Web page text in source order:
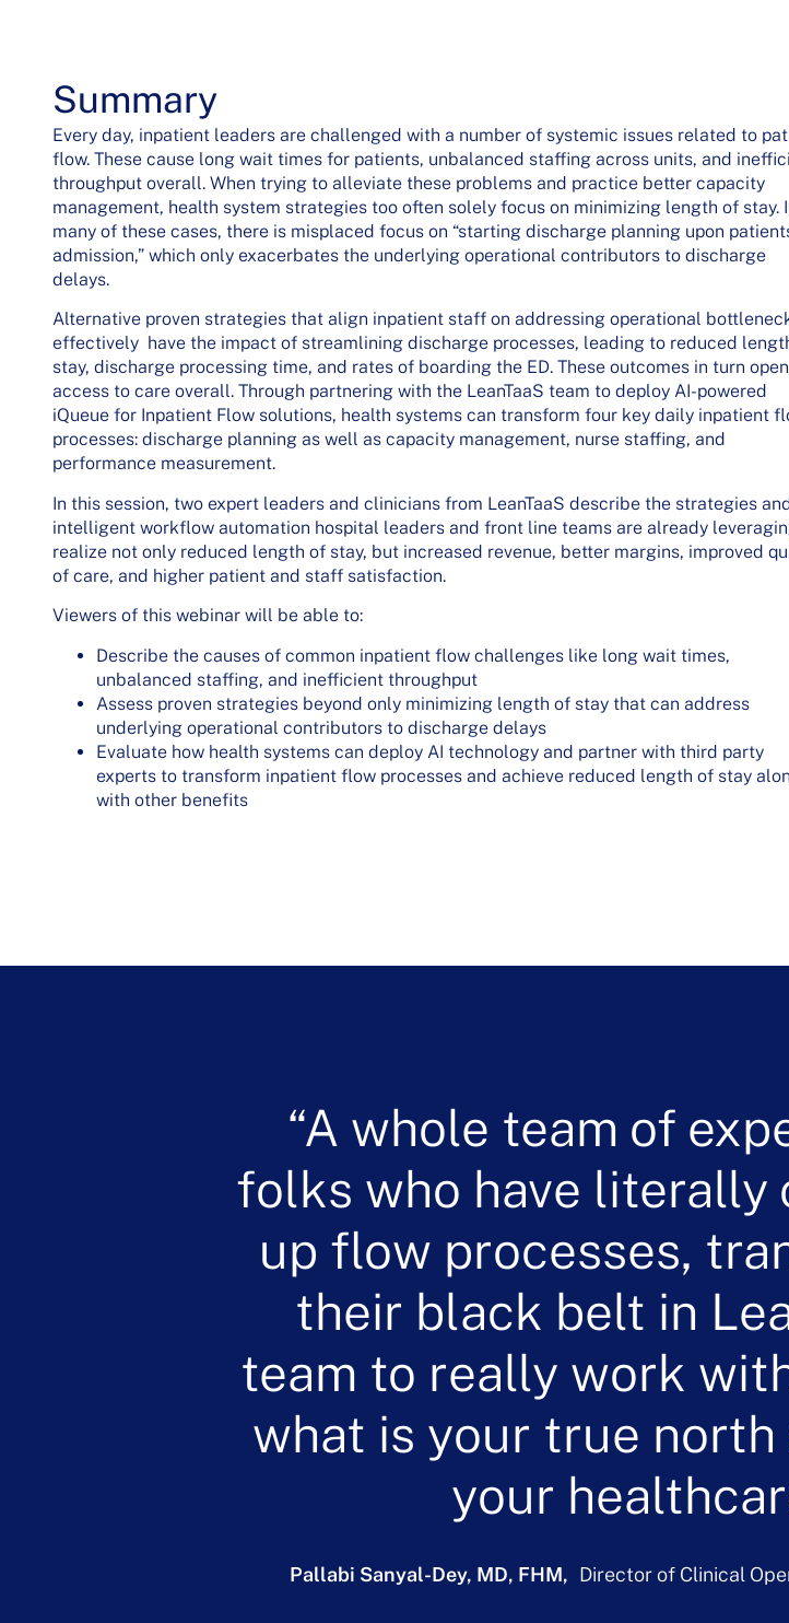
Summary
Every day, inpatient leaders are challenged with a number of systemic issues related to
flow. These cause long wait times for patients, unbalanced staffing across units, and
throughput overall. When trying to alleviate these problems and practice better capacity
management, health system strategies too often solely focus on minimizing length of stay.
many of these cases, there is misplaced focus on “starting discharge planning upon
admission,” which only exacerbates the underlying operational contributors to discharge
delays.
Alternative proven strategies that align inpatient staff on addressing operational
effectively have the impact of streamlining discharge processes, leading to reduced
stay, discharge processing time, and rates of boarding the ED. These outcomes in turn open
access to care overall. Through partnering with the LeanTaaS team to deploy AI-powered
iQueue for Inpatient Flow solutions, health systems can transform four key daily inpatient
processes: discharge planning as well as capacity management, nurse staffing, and
performance measurement.
In this session, two expert leaders and clinicians from LeanTaaS describe the strategies
intelligent workflow automation hospital leaders and front line teams are already
realize not only reduced length of stay, but increased revenue, better margins, improved
of care, and higher patient and staff satisfaction.
Viewers of this webinar will be able to:
Describe the causes of common inpatient flow challenges like long wait times,
unbalanced staffing, and inefficient throughput
Assess proven strategies beyond only minimizing length of stay that can address
underlying operational contributors to discharge delays
Evaluate how health systems can deploy AI technology and partner with third party
experts to transform inpatient flow processes and achieve reduced length of stay
with other benefits
A whole team of
folks who have literally
up flow processes,
their black belt in
team to really work
what is your true
your
Pallabi Sanyal-Dey, MD, FHM Director of Clinical